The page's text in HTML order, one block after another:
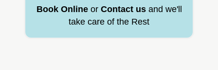
Book Onlineor Contact usand we'll
take care of the Rest